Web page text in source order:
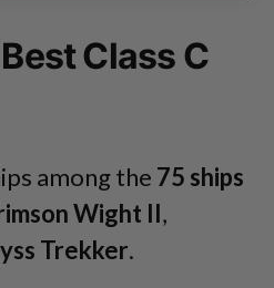
Class C
among the 75 ships
Wight II,
Trekker.